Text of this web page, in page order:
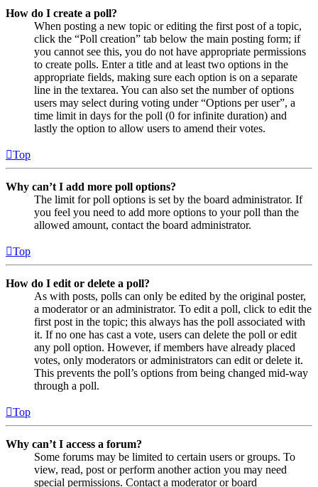
How do I create a poll?
When posting a new topic or editing the first post of a topic,
click the “Poll creation” tab below the main posting form; if
you cannot see this, you do not have appropriate permissions
to create polls. Enter a title and at least two options in the
appropriate fields, making sure each option is on a separate
line in the textarea. You can also set the number of options
users may select during voting under “Options per user”, a
time limit in days for the poll (0 for infinite duration) and
lastly the option to allow users to amend their votes.
Top
Why can’t I add more poll options?
The limit for poll options is set by the board administrator. If
you feel you need to add more options to your poll than the
allowed amount, contact the board administrator.
Top
How do I edit or delete a poll?
As with posts, polls can only be edited by the original poster,
a moderator or an administrator. To edit a poll, click to edit the
first post in the topic; this always has the poll associated with
it. If no one has cast a vote, users can delete the poll or edit
any poll option. However, if members have already placed
votes, only moderators or administrators can edit or delete it.
This prevents the poll’s options from being changed mid-way
through a poll.
Top
Why can’t I access a forum?
Some forums may be limited to certain users or groups. To
view, read, post or perform another action you may need
special permissions. Contact a moderator or board